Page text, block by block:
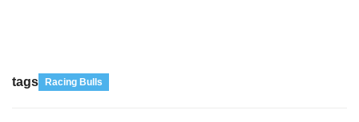
tags Racing Bulls